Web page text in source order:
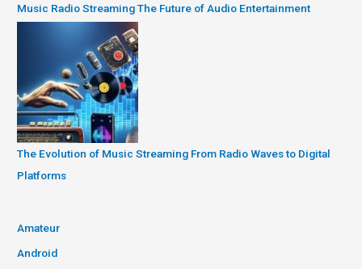
Music Radio Streaming The Future of Audio Entertainment
The Evolution of Music Streaming From Radio Waves to Digital
Platforms
Amateur
Android